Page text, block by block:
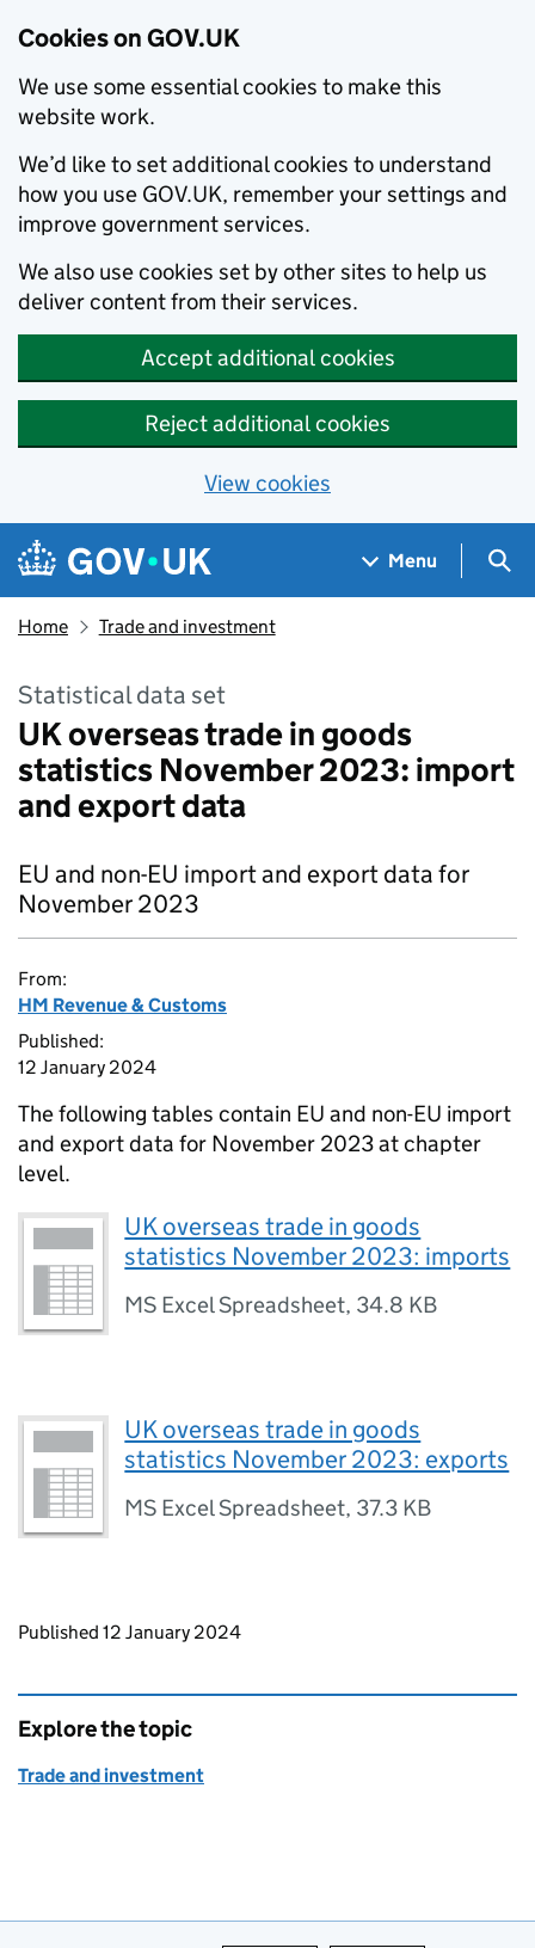
Cookies on GOV.UK
We use some essential cookies to make this
website work.
We’d like to set additional cookies to understand
how you use GOV.UK, remember your settings and
improve government services.
We also use cookies set by other sites to help us
deliver content from their services.
Accept additional cookies
Reject additional cookies
View cookies
Skip to main content
Navigation menu
Menu
Home Trade and investment
Statistical data set
UK overseas trade in goods
statistics November 2023: import
and export data
EU and non-EU import and export data for
November 2023
From:
HM Revenue & Customs
Published:
12 January 2024
The following tables contain EU and non-EU import
and export data for November 2023 at chapter
level.
UK overseas trade in goods
statistics November 2023: imports
MS Excel Spreadsheet, 34.8 KB
UK overseas trade in goods
statistics November 2023: exports
MS Excel Spreadsheet, 37.3 KB
Updates to this page
Published 12 January 2024
Explore the topic
Trade and investment